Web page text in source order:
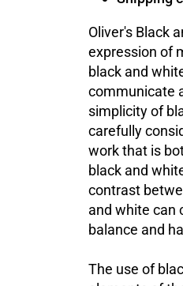
Oliver's Black
expression of
black and
communicate
simplicity of
carefully
work that is
black and
contrast
and white can
balance and
The use of